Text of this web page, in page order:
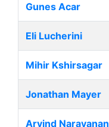
Gunes Acar
Eli Lucherini
Mihir Kshirsagar
Jonathan Mayer
Arvind Narayanan